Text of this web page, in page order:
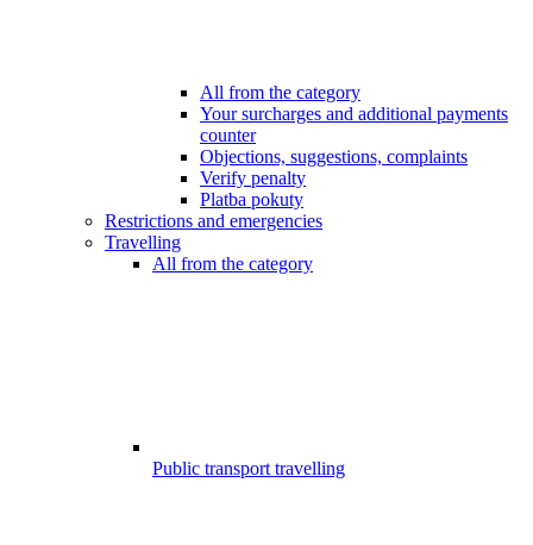
All from the category
Your surcharges and additional payments
counter
Objections, suggestions, complaints
Verify penalty
Platba pokuty
Restrictions and emergencies
Travelling
All from the category
Public transport travelling